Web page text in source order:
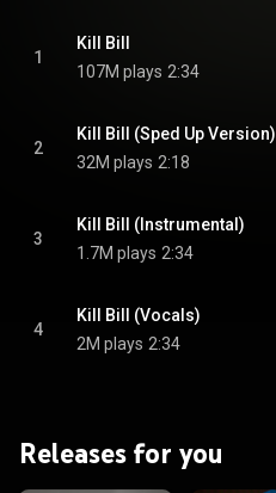
1
Kill Bill
107M plays 2:34
2
Kill Bill (Sped Up Version)
32M plays 2:18
3
Kill Bill (Instrumental)
1.7M plays 2:34
4
Kill Bill (Vocals)
2M plays 2:34
Releases for you